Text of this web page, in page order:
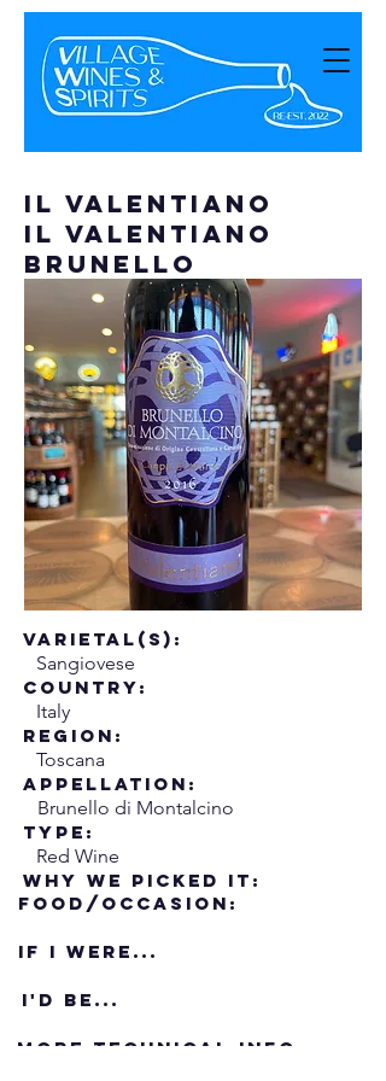
Il Valentiano
Il Valentiano
Brunello
Varietal(s):
Sangiovese
Country:
Italy
Region:
Toscana
Appellation:
Brunello di Montalcino
Type:
Red Wine
Why We Picked it:
Food/Occasion:
If i were...
I'd Be...
More Technical Info: